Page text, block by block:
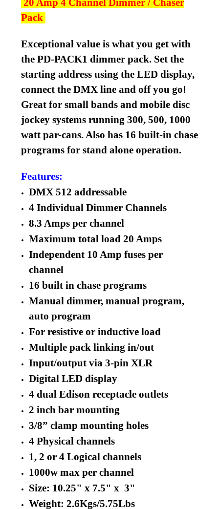
Pack
Exceptional value is what you get with
the PD-PACK1 dimmer pack. Set the
starting address using the LED display,
connect the DMX line and off you go!
Great for small bands and mobile disc
jockey systems running 300, 500, 1000
watt par-cans. Also has 16 built-in chase
programs for stand alone operation.
Features:
DMX 512 addressable
4 Individual Dimmer Channels
8.3 Amps per channel
Maximum total load 20 Amps
Independent 10 Amp fuses per
channel
16 built in chase programs
Manual dimmer, manual program,
auto program
For resistive or inductive load
Multiple pack linking in/out
Input/output via 3-pin XLR
Digital LED display
4 dual Edison receptacle outlets
2 inch bar mounting
3/8” clamp mounting holes
4 Physical channels
1, 2 or 4 Logical channels
1000w max per channel
Size: 10.25" x 7.5" x 3"
Weight: 2.6Kgs/5.75Lbs